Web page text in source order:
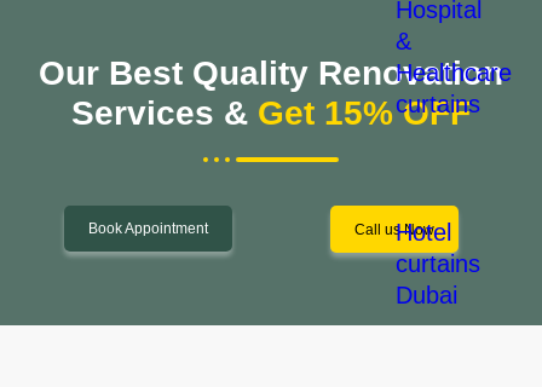
Hospital
&
Healthcare
curtains
Hotel
curtains
Dubai
Our Best Quality Renovation
Services & Get 15% OFF
Book Appointment Call us Now